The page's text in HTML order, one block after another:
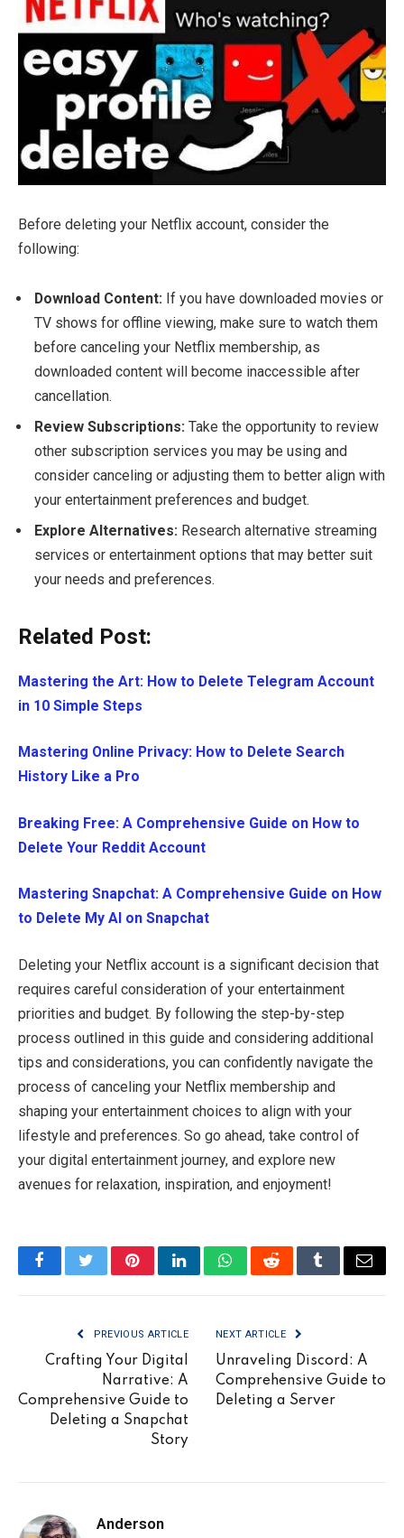
Before deleting your Netflix account, consider the
following:
Download Content: If you have downloaded movies or
TV shows for offline viewing, make sure to watch them
before canceling your Netflix membership, as
downloaded content will become inaccessible after
cancellation.
Review Subscriptions: Take the opportunity to review
other subscription services you may be using and
consider canceling or adjusting them to better align with
your entertainment preferences and budget.
Explore Alternatives: Research alternative streaming
services or entertainment options that may better suit
your needs and preferences.
Related Post:
Mastering the Art: How to Delete Telegram Account
in 10 Simple Steps
Mastering Online Privacy: How to Delete Search
History Like a Pro
Breaking Free: A Comprehensive Guide on How to
Delete Your Reddit Account
Mastering Snapchat: A Comprehensive Guide on How
to Delete My AI on Snapchat
Deleting your Netflix account is a significant decision that
requires careful consideration of your entertainment
priorities and budget. By following the step-by-step
process outlined in this guide and considering additional
tips and considerations, you can confidently navigate the
process of canceling your Netflix membership and
shaping your entertainment choices to align with your
lifestyle and preferences. So go ahead, take control of
your digital entertainment journey, and explore new
avenues for relaxation, inspiration, and enjoyment!
FacebookTwitterPinterestLinkedInWhatsAppRedditTumblrEmail
PREVIOUS ARTICLE
Crafting Your Digital
Narrative: A
Comprehensive Guide to
Deleting a Snapchat
Story
NEXT ARTICLE
Unraveling Discord: A
Comprehensive Guide to
Deleting a Server
Anderson